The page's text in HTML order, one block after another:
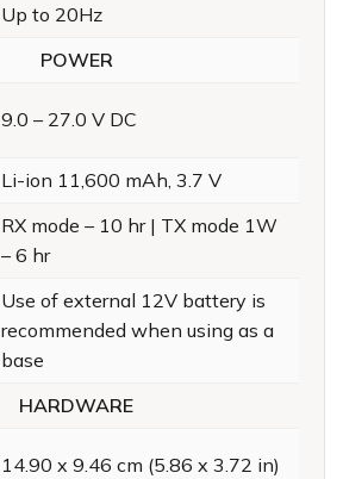
Up to 20Hz
POWER
9.0 – 27.0 V DC
Li-ion 11,600 mAh, 3.7 V
RX mode – 10 hr | TX mode 1W
– 6 hr
Use of external 12V battery is
recommended when using as a
base
HARDWARE
14.90 x 9.46 cm (5.86 x 3.72 in)